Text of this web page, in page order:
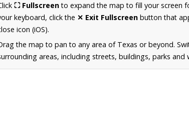
⛶ Fullscreento expand the map to fill your screen
keyboard, click the ✕ Exit Fullscreen button that
icon (iOS).
the map to pan to any area of Texas or beyond.
areas, including streets, buildings, parks and